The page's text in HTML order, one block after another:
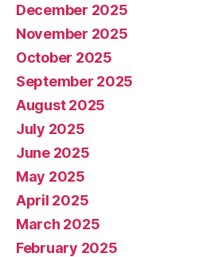
December 2025
November 2025
October 2025
September 2025
August 2025
July 2025
June 2025
May 2025
April 2025
March 2025
February 2025